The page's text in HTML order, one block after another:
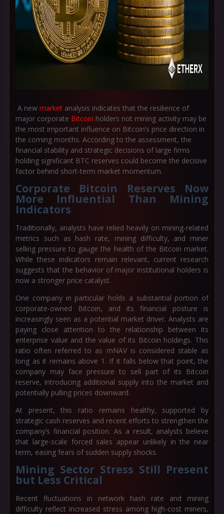
A new market analysis indicates that the resilience of
major corporate Bitcoin holders not mining activity may be
the most important influence on Bitcoin’s price direction in
the coming months. According to the assessment, the
financial stability and strategic decisions of large firms
holding significant BTC reserves could become the decisive
factor behind short-term market momentum.
Corporate Bitcoin Reserves Now
More Influential Than Mining
Indicators
Traditionally, analysts have relied heavily on mining-related
metrics such as hash rate, mining difficulty, and miner
selling pressure to gauge the health of the Bitcoin market.
While these indicators remain relevant, current research
suggests that the behavior of major institutional holders is
now a stronger price catalyst.
One company in particular holds a substantial portion of
corporate-owned Bitcoin, and its financial posture is
increasingly seen as a potential market driver. Analysts are
paying close attention to the relationship between its
enterprise value and the value of its Bitcoin holdings. This
ratio often referred to as mNAV is considered stable as
long as it remains above 1. If it falls below that point, the
company may face pressure to sell part of its Bitcoin
reserve, introducing additional supply into the market and
potentially pulling prices downward.
At present, this ratio remains healthy, supported by
strategic cash reserves and recent efforts to strengthen the
company’s financial position. As a result, analysts believe
that large-scale forced sales appear unlikely in the near
term, easing fears of sudden supply shocks.
Mining Sector Stress Still Present
but Less Critical
Recent fluctuations in network hash rate and mining
difficulty reflect increased stress among high-cost miners,